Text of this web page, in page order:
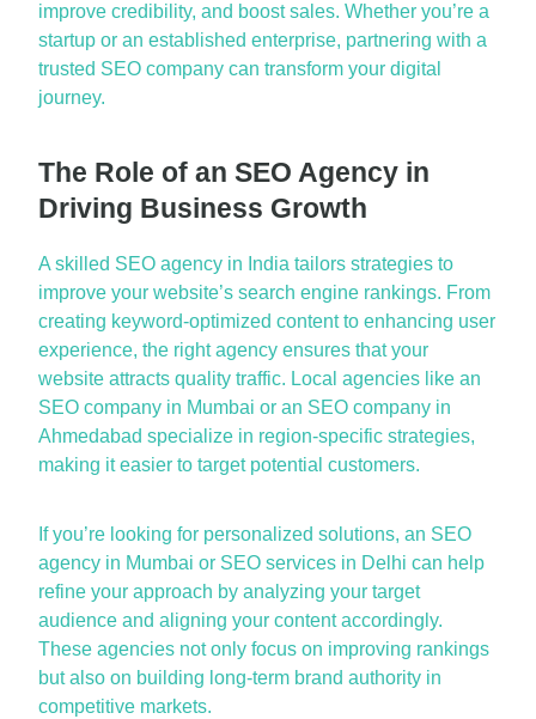
improve credibility,and boost sa les. Whetheryou’re a
startup oran established enterprise, partnering witha
trusted SEO company can transform your digita
journey.
The Role of an SEO Agency in
Driving Business Growth
A skilled SEOagency in India tailors strategies to
improve your website’s search engine rankings. From
creating keyword-optimized content to enhancing user
experience, the rightagency ensures that your
websiteattracts qua lity traffic. Loca lagencies likean
SEO company in Mumbai oran SEO company in
Ahmedabad specia lize in region-specific strategies,
making it easier to target potentia l customers.
Ifyou’re looking for persona lized solutions,an SEO
agency in Mumbai or SEO services in Delhi can help
refine yourapproach byana lyzing your target
audienceanda ligning your contentaccordingly.
Theseagencies not only focus on improving rankings
buta lso on building long-term brandauthority in
competitive markets.